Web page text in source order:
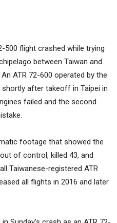
500 flight crashed while trying
between Taiwan and
ATR 72-600 operated by the
after takeoff in Taipei in
failed and the second
footage that showed the
of control, killed 43, and
Taiwanese-registered ATR
all flights in 2016 and later